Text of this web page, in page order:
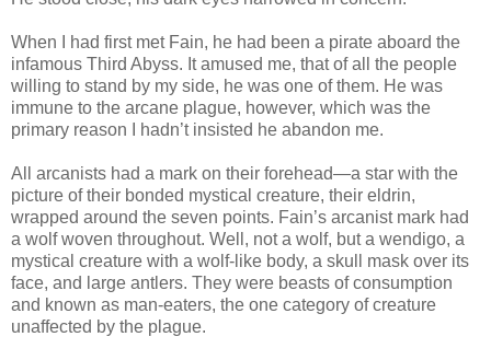
When I had first met Fain, he had been a pirate aboard the
infamous Third Abyss. It amused me, that of all the people
willing to stand by my side, he was one of them. He was
immune to the arcane plague, however, which was the
primary reason I hadn’t insisted he abandon me.
All arcanists had a mark on their forehead—a star with the
picture of their bonded mystical creature, their eldrin,
wrapped around the seven points. Fain’s arcanist mark had
a wolf woven throughout. Well, not a wolf, but a wendigo, a
mystical creature with a wolf-like body, a skull mask over its
face, and large antlers. They were beasts of consumption
and known as man-eaters, the one category of creature
unaffected by the plague.